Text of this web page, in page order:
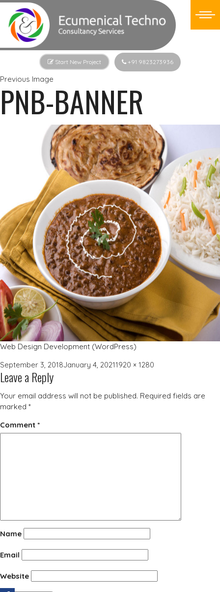
Start New Project +91 9823273936
Previous Image
PNB-BANNER
Web Design Development (WordPress)
Posted
on
September 3, 2018January 4, 2021Full
1920 × 1280
Leave a Reply
Your email address will not be published. Required fields are
marked *
Comment *
Name
Email
Website